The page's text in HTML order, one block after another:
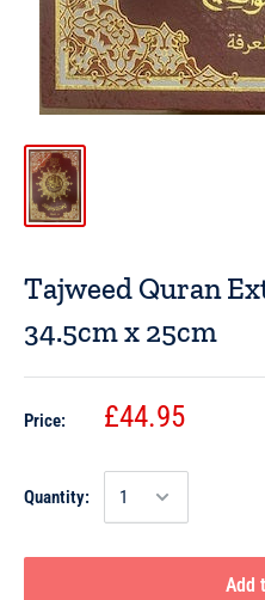
Tajweed Quran
34.5cm x 25cm
Price: £44.95
Quantity:
Add